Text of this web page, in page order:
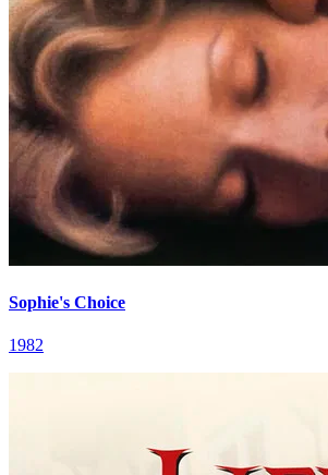
Sophie's Choice
1982